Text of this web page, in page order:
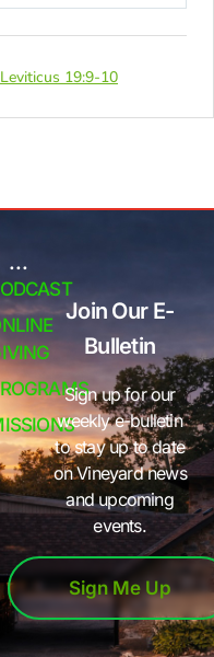
Leviticus 19:9-10
...
Join Our E-
Bulletin
Sign up for our
weekly e-bulletin
to stay up to date
on Vineyard news
and upcoming
events.
Sign Me Up